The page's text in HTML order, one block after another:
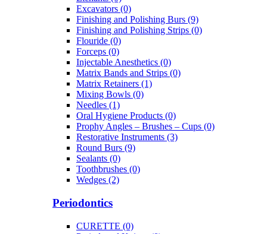
Excavators (0)
Finishing and Polishing Burs (9)
Finishing and Polishing Strips (0)
Flouride (0)
Forceps (0)
Injectable Anesthetics (0)
Matrix Bands and Strips (0)
Matrix Retainers (1)
Mixing Bowls (0)
Needles (1)
Oral Hygiene Products (0)
Prophy Angles – Brushes – Cups (0)
Restorative Instruments (3)
Round Burs (9)
Sealants (0)
Toothbrushes (0)
Wedges (2)
Periodontics
CURETTE (0)